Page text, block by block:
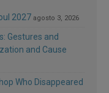
2027 agosto 3, 2026
Gestures and
and Cause
Who Disappeared